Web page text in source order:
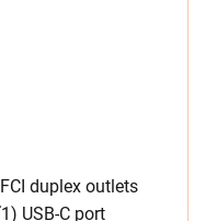
duplex outlets
USB-C port